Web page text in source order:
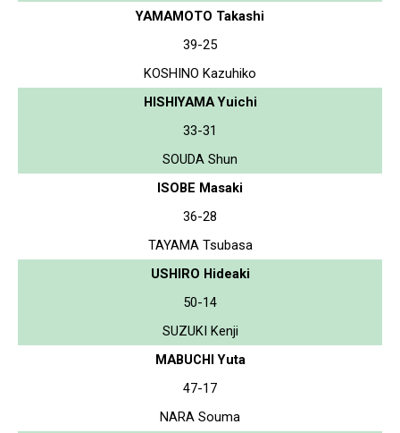
YAMAMOTO Takashi
39-25
KOSHINO Kazuhiko
HISHIYAMA Yuichi
33-31
SOUDA Shun
ISOBE Masaki
36-28
TAYAMA Tsubasa
USHIRO Hideaki
50-14
SUZUKI Kenji
MABUCHI Yuta
47-17
NARA Souma